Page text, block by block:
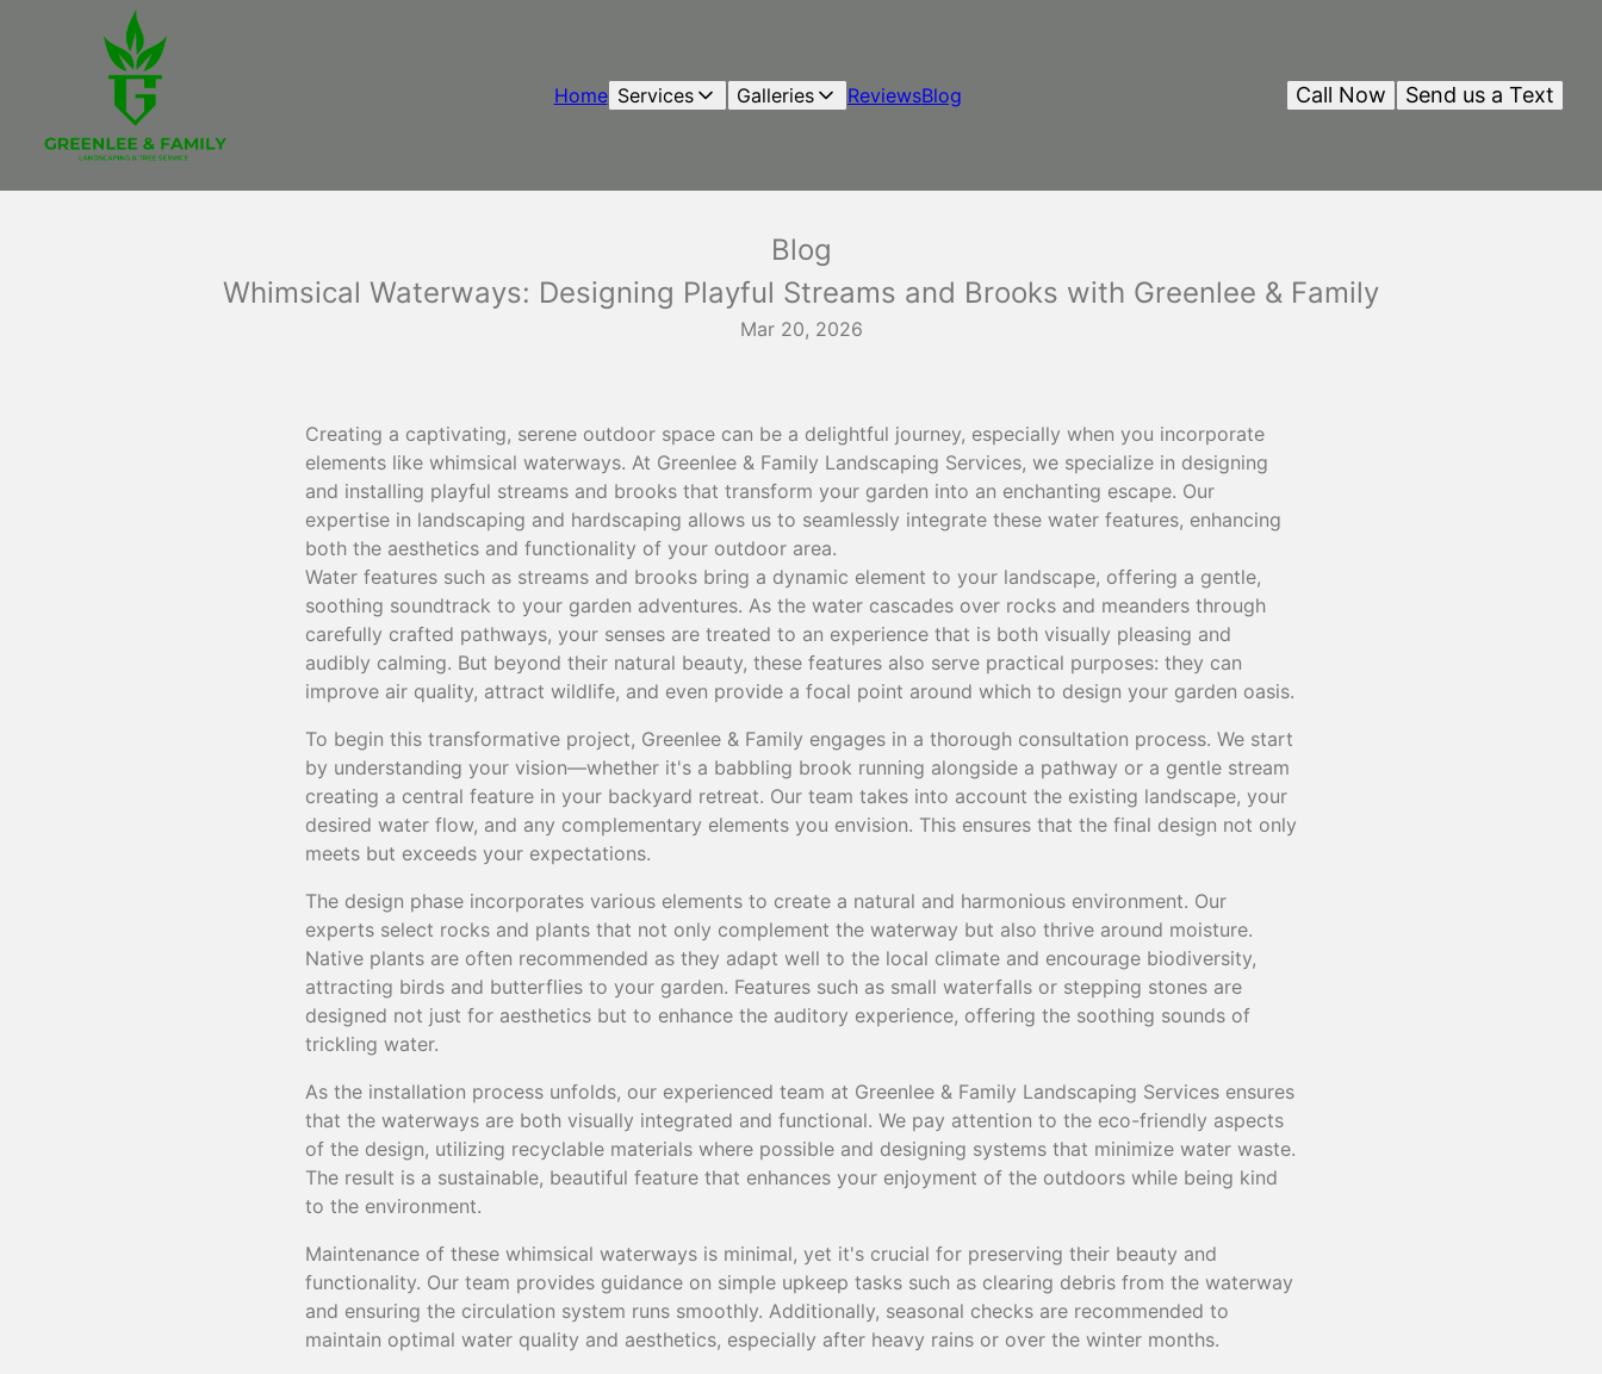
Home Services Galleries ReviewsBlog Send us a Text
Call Now
Blog
Whimsical Waterways: Designing Playful Streams and Brooks with Greenlee & Family
Mar 20, 2026
Creating a captivating, serene outdoor space can be a delightful journey, especially when you incorporate
elements like whimsical waterways. At Greenlee & Family Landscaping Services, we specialize in designing
and installing playful streams and brooks that transform your garden into an enchanting escape. Our
expertise in landscaping and hardscaping allows us to seamlessly integrate these water features, enhancing
both the aesthetics and functionality of your outdoor area.
Water features such as streams and brooks bring a dynamic element to your landscape, offering a gentle,
soothing soundtrack to your garden adventures. As the water cascades over rocks and meanders through
carefully crafted pathways, your senses are treated to an experience that is both visually pleasing and
audibly calming. But beyond their natural beauty, these features also serve practical purposes: they can
improve air quality, attract wildlife, and even provide a focal point around which to design your garden oasis.
To begin this transformative project, Greenlee & Family engages in a thorough consultation process. We start
by understanding your vision—whether it's a babbling brook running alongside a pathway or a gentle stream
creating a central feature in your backyard retreat. Our team takes into account the existing landscape, your
desired water flow, and any complementary elements you envision. This ensures that the final design not only
meets but exceeds your expectations.
The design phase incorporates various elements to create a natural and harmonious environment. Our
experts select rocks and plants that not only complement the waterway but also thrive around moisture.
Native plants are often recommended as they adapt well to the local climate and encourage biodiversity,
attracting birds and butterflies to your garden. Features such as small waterfalls or stepping stones are
designed not just for aesthetics but to enhance the auditory experience, offering the soothing sounds of
trickling water.
As the installation process unfolds, our experienced team at Greenlee & Family Landscaping Services ensures
that the waterways are both visually integrated and functional. We pay attention to the eco-friendly aspects
of the design, utilizing recyclable materials where possible and designing systems that minimize water waste.
The result is a sustainable, beautiful feature that enhances your enjoyment of the outdoors while being kind
to the environment.
Maintenance of these whimsical waterways is minimal, yet it's crucial for preserving their beauty and
functionality. Our team provides guidance on simple upkeep tasks such as clearing debris from the waterway
and ensuring the circulation system runs smoothly. Additionally, seasonal checks are recommended to
maintain optimal water quality and aesthetics, especially after heavy rains or over the winter months.